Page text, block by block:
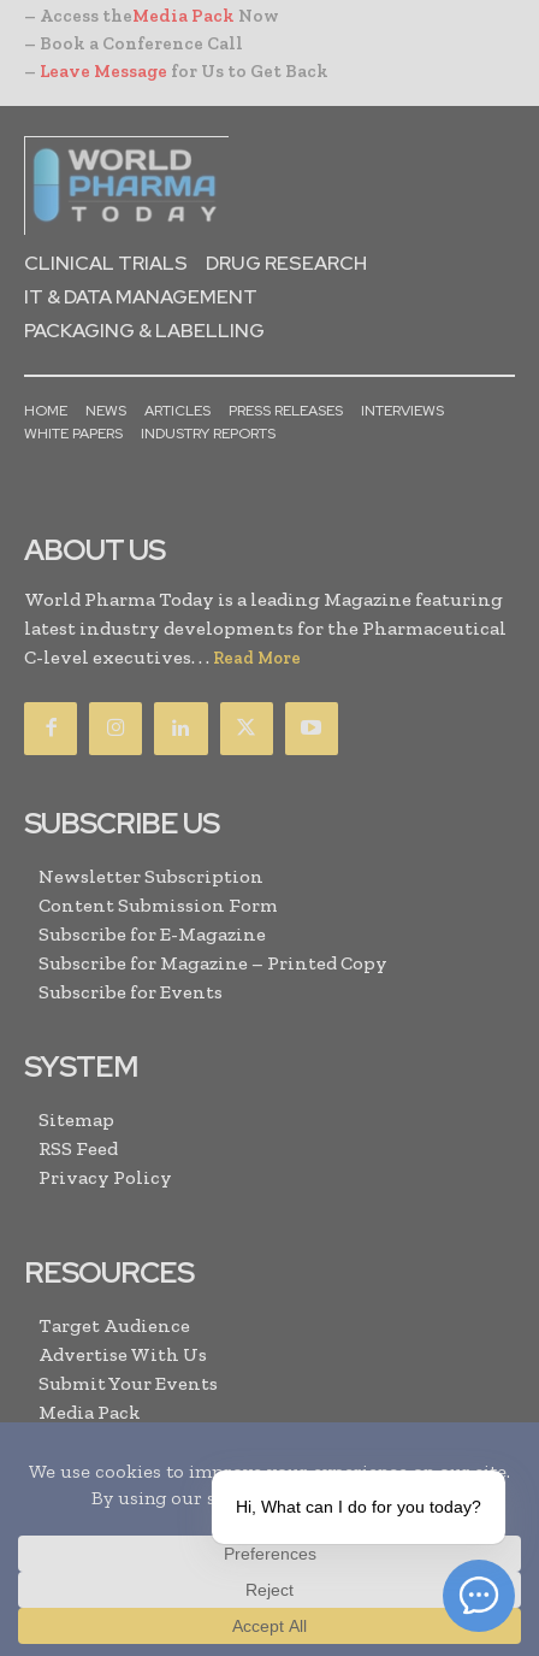
– Access theMedia Pack Now
– Book a Conference Call
– Leave Message for Us to Get Back
CLINICAL TRIALS
DRUG RESEARCH
IT & DATA MANAGEMENT
PACKAGING & LABELLING
HOME NEWS ARTICLES PRESS RELEASES
INTERVIEWS
WHITE PAPERS
INDUSTRY REPORTS
ABOUT US
World Pharma Today is a leading Magazine featuring
latest industry developments for the Pharmaceutical
C-level executives. . . Read More
SUBSCRIBE US
Newsletter Subscription
Content Submission Form
Subscribe for E-Magazine
Subscribe for Magazine – Printed Copy
Subscribe for Events
SYSTEM
Sitemap
RSS Feed
Privacy Policy
RESOURCES
Target Audience
Advertise With Us
Submit Your Events
Media Pack
ARCHIVE LINKS
Translate »
Hi, What can I do for you today?